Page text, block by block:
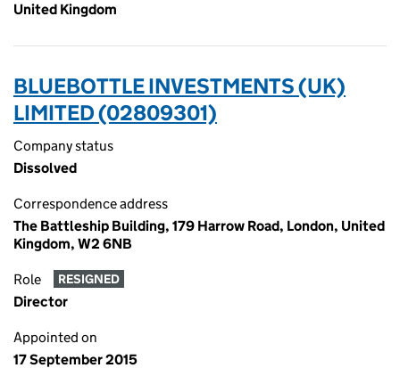
United Kingdom
BLUEBOTTLE INVESTMENTS (UK)
LIMITED (02809301)
Company status
Dissolved
Correspondence address
The Battleship Building, 179 Harrow Road, London, United
Kingdom, W2 6NB
Role RESIGNED
Director
Appointed on
17 September 2015